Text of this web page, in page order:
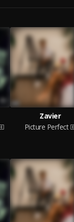
Zavier
Picture Perfect